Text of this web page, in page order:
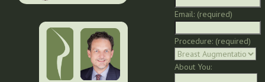
Email: (required)
Procedure: (required)
About You: